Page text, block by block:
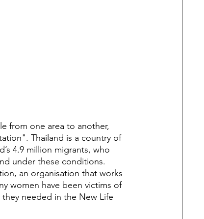
from one area to another,
Thailand is a country of
4.9 million migrants, who
under these conditions.
an organisation that works
women have been victims of
needed in the New Life